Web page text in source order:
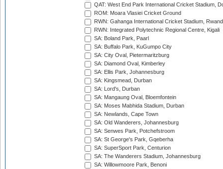
QAT: West End Park International Cricket Stadium,
ROM: Moara Vlasiei Cricket Ground
RWN: Gahanga International Cricket Stadium,
RWN: Integrated Polytechnic Regional Centre, Kigali
SA: Boland Park, Paarl
SA: Buffalo Park, KuGumpo City
SA: City Oval, Pietermaritzburg
SA: Diamond Oval, Kimberley
SA: Ellis Park, Johannesburg
SA: Kingsmead, Durban
SA: Lord's, Durban
SA: Mangaung Oval, Bloemfontein
SA: Moses Mabhida Stadium, Durban
SA: Newlands, Cape Town
SA: Old Wanderers, Johannesburg
SA: Senwes Park, Potchefstroom
SA: St George's Park, Gqeberha
SA: SuperSport Park, Centurion
SA: The Wanderers Stadium, Johannesburg
SA: Willowmoore Park, Benoni